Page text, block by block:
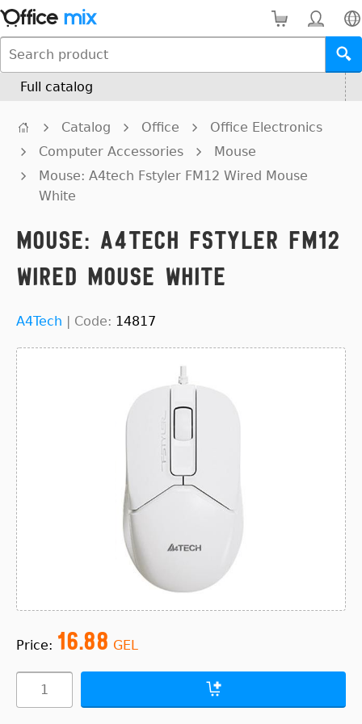
Full catalog
Catalog Office
Office Electronics
Computer Accessories
Mouse
Mouse: A4tech Fstyler FM12 Wired Mouse
White
Mouse: A4tech Fstyler FM12
Wired Mouse White
A4Tech | Code: 14817
Price: 16.88 GEL